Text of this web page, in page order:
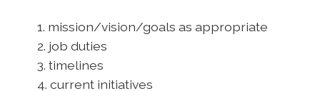
1. mission/vision/goals as appropriate
2. job duties
3. timelines
4. current initiatives